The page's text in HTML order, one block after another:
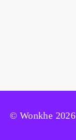
© Wonkhe 2026